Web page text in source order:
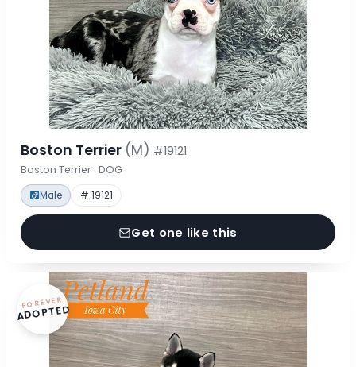
Boston Terrier (M) #19121
Boston Terrier · DOG
Male # 19121
Get one like this
FOREVER
ADOPTED